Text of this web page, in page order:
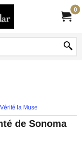
0
la Muse
de Sonoma